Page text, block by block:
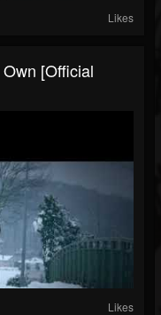
Likes
[Official
Likes